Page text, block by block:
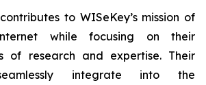
to WISeKey’s mission of
while focusing on their
of research and expertise. Their
integrate into the